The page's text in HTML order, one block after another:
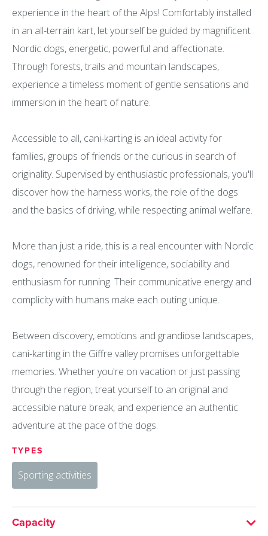
experience in the heart of the Alps! Comfortably installed
in an all-terrain kart, let yourself be guided by magnificent
Nordic dogs, energetic, powerful and affectionate.
Through forests, trails and mountain landscapes,
experience a timeless moment of gentle sensations and
immersion in the heart of nature.
Accessible to all, cani-karting is an ideal activity for
families, groups of friends or the curious in search of
originality. Supervised by enthusiastic professionals, you'll
discover how the harness works, the role of the dogs
and the basics of driving, while respecting animal welfare.
More than just a ride, this is a real encounter with Nordic
dogs, renowned for their intelligence, sociability and
enthusiasm for running. Their communicative energy and
complicity with humans make each outing unique.
Between discovery, emotions and grandiose landscapes,
cani-karting in the Giffre valley promises unforgettable
memories. Whether you're on vacation or just passing
through the region, treat yourself to an original and
accessible nature break, and experience an authentic
adventure at the pace of the dogs.
TYPES
Sporting activities
Capacity